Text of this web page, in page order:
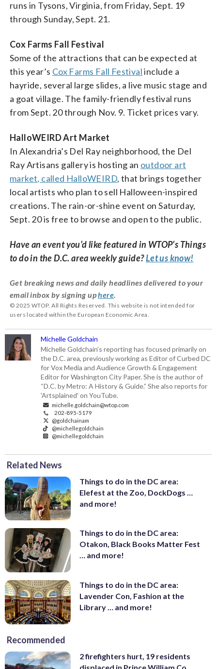
runs in Tysons, Virginia, from Friday, Sept. 19
through Sunday, Sept. 21.
Cox Farms Fall Festival
Some of the attractions that can be expected at
this year’s Cox Farms Fall Festivalinclude a
hayride, several large slides, a live music stage and
a goat village. The family-friendly festival runs
from Sept. 20 through Nov. 9. Ticket prices vary.
HalloWEIRD Art Market
In Alexandria’s Del Ray neighborhood, the Del
Ray Artisans gallery is hosting an outdoor art
market, called HalloWEIRD, that brings together
local artists who plan to sell Halloween-inspired
creations. The rain-or-shine event on Saturday,
Sept. 20 is free to browse and open to the public.
Have an event you’d like featured in WTOP’s Things
to do in the D.C. area weekly guide?Let us know!
Get breaking news and daily headlines delivered to your
email inbox by signing uphere.
© 2025 WTOP. All Rights Reserved. This website is not intended for
users located within the European Economic Area.
Michelle Goldchain
Michelle Goldchain’s reporting has focused primarily on
the D.C. area, previously working as Editor of Curbed DC
for Vox Media and Audience Growth & Engagement
Editor for Washington City Paper. She is the author of
“D.C. by Metro: A History & Guide.” She also reports for
'Artsplained' on YouTube.
michelle.goldchain@wtop.com
202-895-5179
@goldchainam
@michellegoldchain
@michellegoldchain
Related News
Things to do in the DC area:
Elefest at the Zoo, DockDogs …
and more!
Things to do in the DC area:
Otakon, Black Books Matter Fest
… and more!
Things to do in the DC area:
Lavender Con, Fashion at the
Library … and more!
Recommended
2 firefighters hurt, 19 residents